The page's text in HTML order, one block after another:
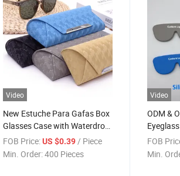
Video
New Estuche Para Gafas Box
Glasses Case with Waterdrop
Pattern - Eyewear Packaging
Factory
FOB Price:US $0.39 / Piece
Min. Order:400 Pieces
Video
ODM &
Storage
FOB
Min.